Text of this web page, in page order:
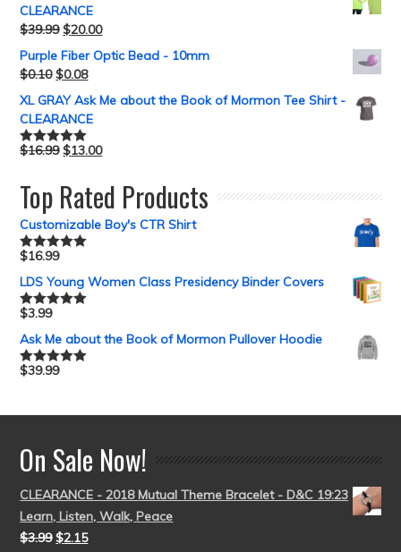
CLEARANCE
$39.99 $20.00
Purple Fiber Optic Bead - 10mm
$0.10 $0.08
XL GRAY Ask Me about the Book of Mormon Tee Shirt -
CLEARANCE
Rated5.00
$16.99 $13.00
Top Rated Products
Customizable Boy's CTR Shirt
Rated5.00
$16.99
LDS Young Women Class Presidency Binder Covers
Rated5.00
$3.99
Ask Me about the Book of Mormon Pullover Hoodie
Rated5.00
$39.99
On Sale Now!
CLEARANCE - 2018 Mutual Theme Bracelet - D&C 19:23
Learn, Listen, Walk, Peace
$3.99 $2.15